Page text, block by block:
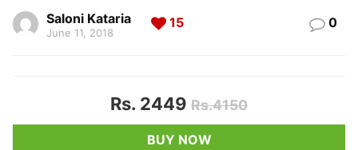
Saloni Kataria
June 11, 2018
15 0
Rs. 2449 Rs.4150
BUY NOW